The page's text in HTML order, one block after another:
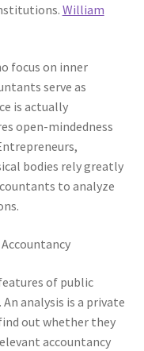
William
focus on inner
serve as
is actually
open-mindedness
bodies rely greatly
to analyze
of public
analysis is a private
out whether they
accountancy